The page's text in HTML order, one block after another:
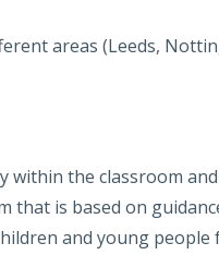
areas (Leeds,
within the classroom
that is based on
and young